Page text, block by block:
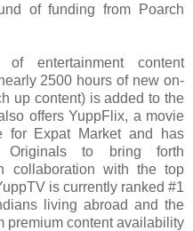
of funding from Poarch
entertainment content
2500 hours of new on-
up content) is added to the
offers YuppFlix, a movie
for Expat Market and has
Originals to bring forth
collaboration with the top
is currently ranked #1
living abroad and the
premium content availability